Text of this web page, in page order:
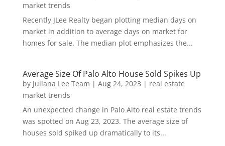
market trends
Recently JLee Realty began plotting median days on
market in addition to average days on market for
homes for sale. The median plot emphasizes the...
Average Size Of Palo Alto House Sold Spikes Up
by Juliana Lee Team | Aug 24, 2023 | real estate
market trends
An unexpected change in Palo Alto real estate trends
was spotted on Aug 23, 2023. The average size of
houses sold spiked up dramatically to its...